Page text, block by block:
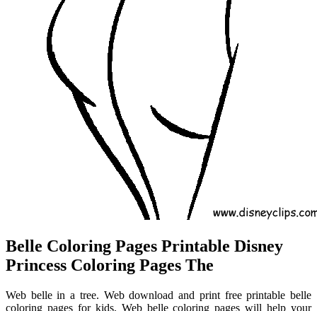
Belle Coloring Pages Printable Disney
Princess Coloring Pages The
Web belle in a tree. Web download and print free printable belle
coloring pages for kids. Web belle coloring pages will help your